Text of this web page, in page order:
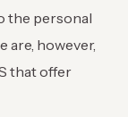
the personal
are, however,
that offer